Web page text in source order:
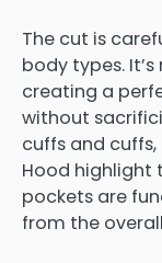
The cut is
body types.
creating a
without
cuffs and
Hood highlight
pockets are
from the